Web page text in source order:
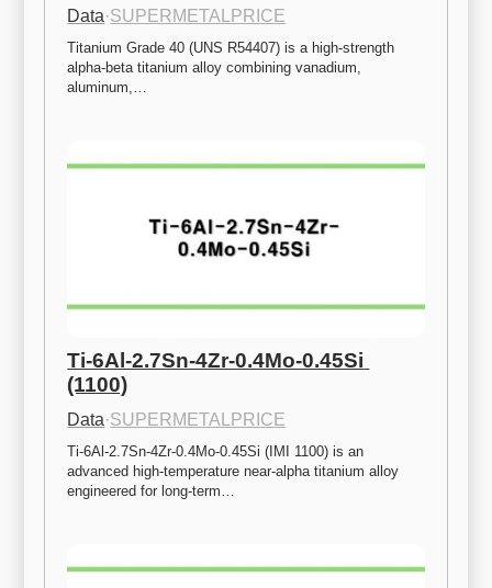
Data·SUPERMETALPRICE
Titanium Grade 40 (UNS R54407) is a high-strength
alpha-beta titanium alloy combining vanadium,
aluminum,…
Ti-6Al-2.7Sn-4Zr-0.4Mo-0.45Si
(1100)
Data·SUPERMETALPRICE
Ti-6Al-2.7Sn-4Zr-0.4Mo-0.45Si (IMI 1100) is an
advanced high-temperature near-alpha titanium alloy
engineered for long-term…